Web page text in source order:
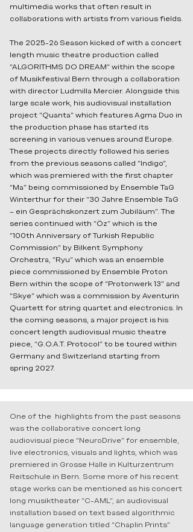
multimedia works that often result in
collaborations with artists from various fields.
The 2025-26 Season kicked of with a concert
length music theatre production called
“ALGORITHMS DO DREAM” within the scope
of Musikfestival Bern through a collaboration
with director Ludmilla Mercier. Alongside this
large scale work, his audiovisual installation
project “Quanta” which features Agma Duo in
the production phase has started its
screening in various venues around Europe.
These projects directly followed his series
from the previous seasons called “Indigo”,
which was premiered with the first chapter
“Ma” being commissioned by Ensemble TaG
Winterthur for their “30 Jahre Ensemble TaG
– ein Gesprächskonzert zum Jubiläum”. The
series continued with “Öz” which is the
“100th Anniversary of Turkish Republic
Commission” by Bilkent Symphony
Orchestra, “Ryu” which was an ensemble
piece commissioned by Ensemble Proton
Bern within the scope of “Protonwerk 13” and
“Skye” which was a commission by Aventurin
Quartett for string quartet and electronics. In
the coming seasons, a major project is his
concert length audiovisual music theatre
piece, “G.O.A.T. Protocol” to be toured within
Germany and Switzerland starting from
spring 2027.
One of the highlights from the past seasons
was the collaborative concert long
audiovisual piece “NeuroDrive” for ensemble,
live electronics, visuals and lights, which was
premiered in Grosse Halle in Kulturzentrum
Reitschule in Bern. Some more of his recent
stage works can be mentioned as his concert
long musiktheater “C-AML”, an audiovisual
installation based on text based algorithmic
language generation titled “Chaplin Prints”